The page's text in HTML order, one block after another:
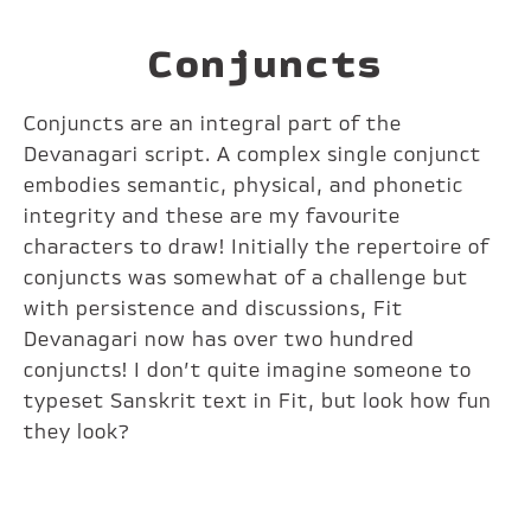
Conjuncts
Conjuncts are an integral part of the
Devanagari script. A complex single conjunct
embodies semantic, physical, and phonetic
integrity and these are my favourite
characters to draw! Initially the repertoire of
conjuncts was somewhat of a challenge but
with persistence and discussions, Fit
Devanagari now has over two hundred
conjuncts! I don’t quite imagine someone to
typeset Sanskrit text in Fit, but look how fun
they look?